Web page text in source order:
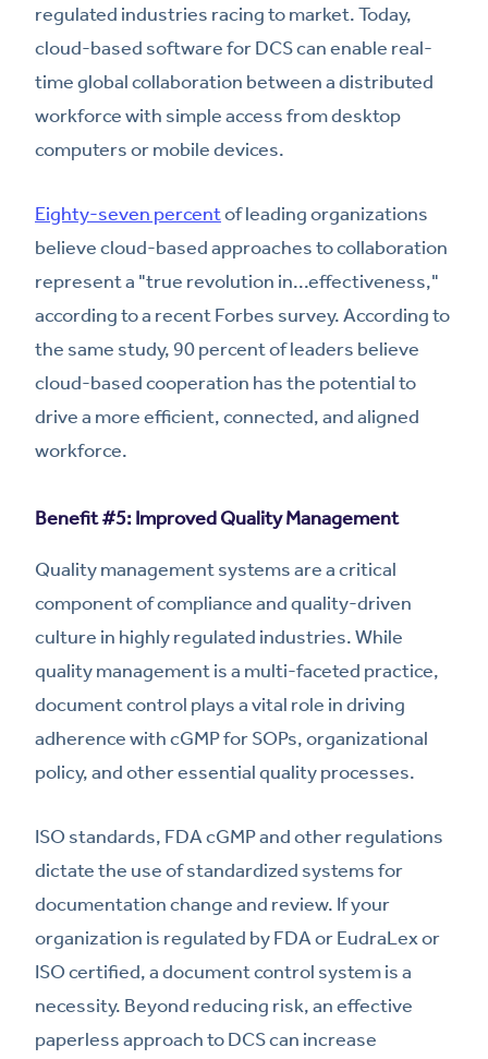
regulated industries racing to market. Today,
cloud-based software for DCS can enable real-
time global collaboration between a distributed
workforce with simple access from desktop
computers or mobile devices.
Eighty-seven percentof leading organizations
believe cloud-based approaches to collaboration
represent a "true revolution in...effectiveness,"
according to a recent Forbes survey. According to
the same study, 90 percent of leaders believe
cloud-based cooperation has the potential to
drive a more efficient, connected, and aligned
workforce.
Benefit #5: Improved Quality Management
Quality management systems are a critical
component of compliance and quality-driven
culture in highly regulated industries. While
quality management is a multi-faceted practice,
document control plays a vital role in driving
adherence with cGMP for SOPs, organizational
policy, and other essential quality processes.
ISO standards, FDA cGMP and other regulations
dictate the use of standardized systems for
documentation change and review. If your
organization is regulated by FDA or EudraLex or
ISO certified, a document control system is a
necessity. Beyond reducing risk, an effective
paperless approach to DCS can increase